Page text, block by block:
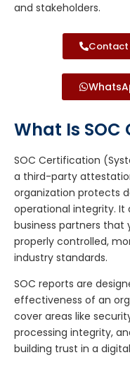
and stakeholders.
Contact
What Is
SOC Certification
a third-party
organization protects
operational integrity. It
business partners that
properly controlled,
industry standards.
SOC reports are
effectiveness of an
cover areas like
processing integrity,
building trust in a